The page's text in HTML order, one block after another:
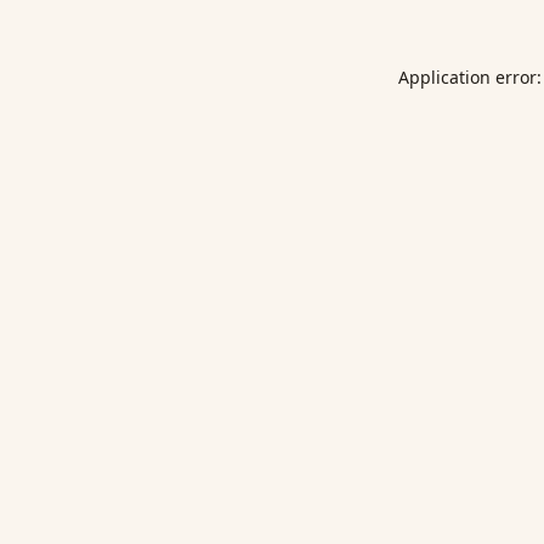
Application